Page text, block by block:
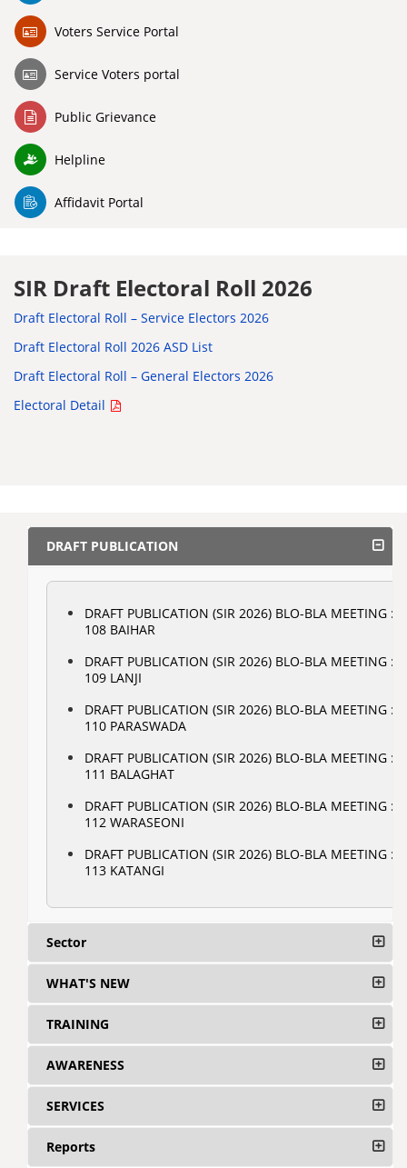
Voters Service Portal
Service Voters portal
Public Grievance
Helpline
Affidavit Portal
SIR Draft Electoral Roll 2026
Draft Electoral Roll – Service Electors 2026
Draft Electoral Roll 2026 ASD List
Draft Electoral Roll – General Electors 2026
Electoral Detail
DRAFT PUBLICATION
DRAFT PUBLICATION (SIR 2026) BLO-BLA MEETING :
108 BAIHAR
DRAFT PUBLICATION (SIR 2026) BLO-BLA MEETING :
109 LANJI
DRAFT PUBLICATION (SIR 2026) BLO-BLA MEETING :
110 PARASWADA
DRAFT PUBLICATION (SIR 2026) BLO-BLA MEETING :
111 BALAGHAT
DRAFT PUBLICATION (SIR 2026) BLO-BLA MEETING :
112 WARASEONI
DRAFT PUBLICATION (SIR 2026) BLO-BLA MEETING :
113 KATANGI
Sector
WHAT'S NEW
TRAINING
AWARENESS
SERVICES
Reports